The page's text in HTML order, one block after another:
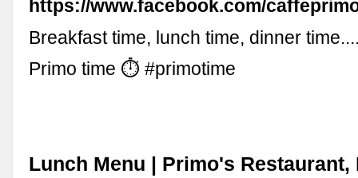
https://www.facebook.com/
Breakfast time, lunch time, dinner
Primo time ⏱ #primotime
Lunch Menu | Primo's Restaurant,